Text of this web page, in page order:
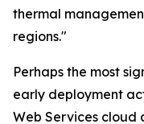
thermal
regions."
Perhaps the most
early deployment
Web Services cloud